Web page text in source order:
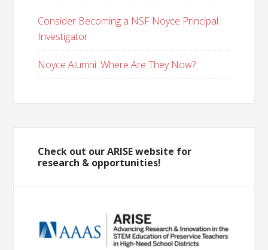
Consider Becoming a NSF Noyce Principal
Investigator
Noyce Alumni: Where Are They Now?
Check out our ARISE website for
research & opportunities!